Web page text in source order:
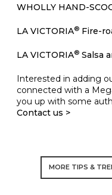
WHOLLY HAND-
LA VICTORIA® Fire-
LA VICTORIA® Salsa
Interested in adding
connected with a
you up with some
Contact us >
MORE TIPS &